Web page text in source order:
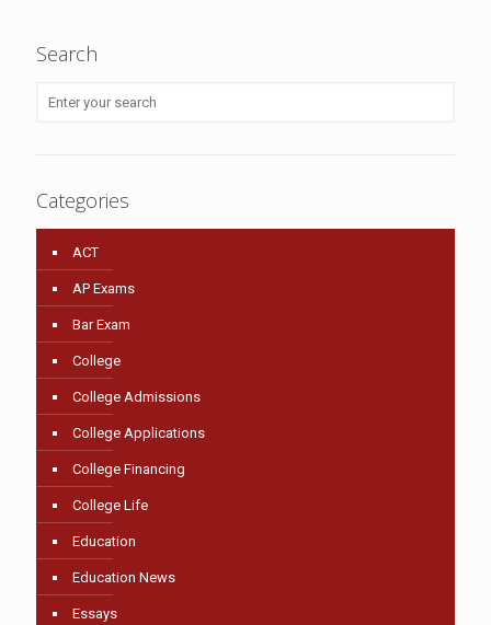
Search
Categories
ACT
AP Exams
Bar Exam
College
College Admissions
College Applications
College Financing
College Life
Education
Education News
Essays